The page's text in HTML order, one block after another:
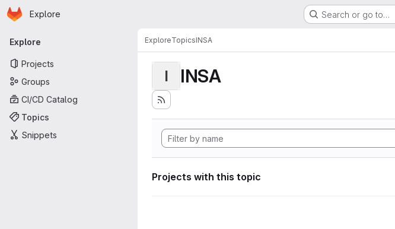
Skip to main content
Homepage
Explore Search or go to…
Primary navigation
Explore
Projects
Groups
CI/CD Catalog
Topics
Snippets
ExploreTopicsINSA
I INSA
Projects with this topic